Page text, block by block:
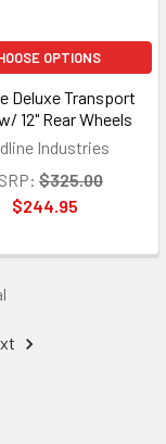
OPTIONS
Deluxe Transport
12" Rear Wheels
Industries
$325.00
$244.95